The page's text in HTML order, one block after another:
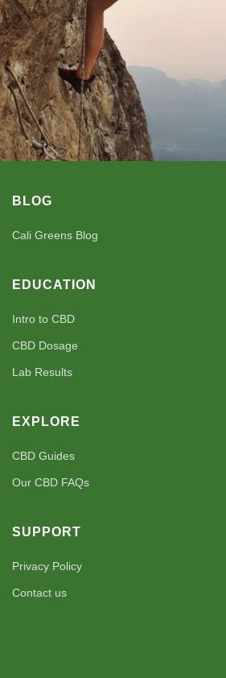
BLOG
Cali Greens Blog
EDUCATION
Intro to CBD
CBD Dosage
Lab Results
EXPLORE
CBD Guides
Our CBD FAQs
SUPPORT
Privacy Policy
Contact us